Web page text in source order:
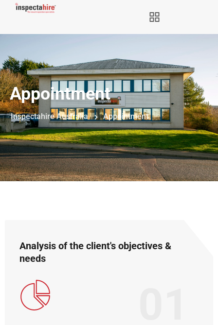
Appointment
Inspectahire Australia Appointment
Analysis of the client's objectives &
needs